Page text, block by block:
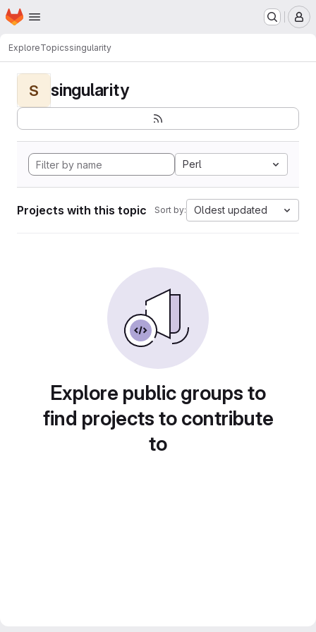
Skip to main content
Homepage
ExploreTopicssingularity
S singularity
Perl
Projects with this topic Sort by: Oldest updated
Explore public groups to
find projects to contribute
to